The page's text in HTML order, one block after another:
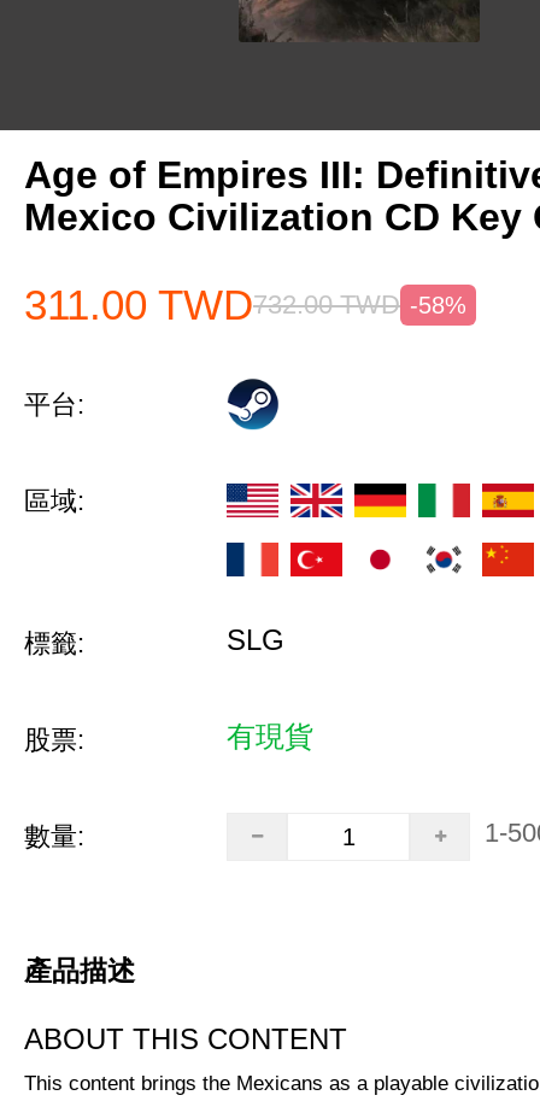
Age of Empires III:
Mexico Civilization CD Key
311.00 TWD732.00 TWD -58%
平台:
區域:
標籤: SLG
股票: 有現貨
數量: 1-
產品描述
ABOUT THIS CONTENT
This content brings the Mexicans as a playable